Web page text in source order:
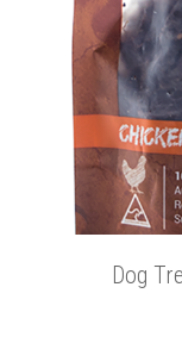
Dog